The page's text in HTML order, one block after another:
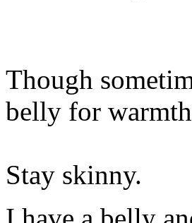
Though
belly for
Stay skinny.